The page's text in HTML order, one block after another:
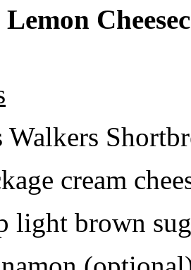
Walkers
cream
light brown